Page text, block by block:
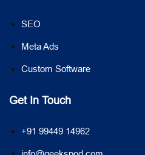
SEO
Meta Ads
Custom Software
Get In Touch
+91 99449 14962